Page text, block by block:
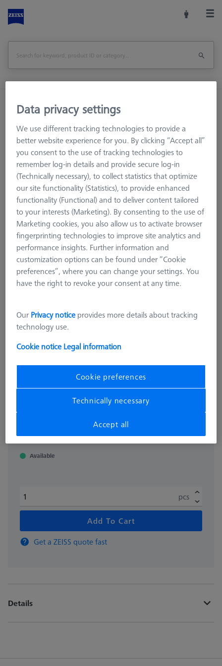
Home Machine Accessories
Multi-Sensor Racks
MSR for tactile CMMs
Additional level for MSR
Additional level for MSR X=700
Print Page
Overview
ADDITIONAL LEVEL FOR MSR
Additional level for MSR X=700
626100-9303-000
3.420,00 kr
Available
pcs
Add To Cart
Get a ZEISS quote fast
Details
Data privacy settings
We use different tracking technologies to provide a
better website experience for you. By clicking “Accept all”
you consent to the use of tracking technologies to
remember log-in details and provide secure log-in
(Technically necessary), to collect statistics that optimize
our site functionality (Statistics), to provide enhanced
functionality (Functional) and to deliver content tailored
to your interests (Marketing). By consenting to the use of
Marketing cookies, you also allow us to activate browser
fingerprinting technologies to improve site analytics and
performance insights. Further information and
customization options can be found under “Cookie
preferences”, where you can change your settings. You
have the right to revoke your consent at any time.
Our Privacy notice provides more details about tracking
technology use.
Cookie notice Legal information
Cookie preferences
Technically necessary
Accept all